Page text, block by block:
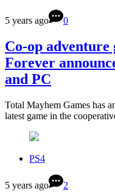
5 years ago 0
Co-op adventure
Forever
and PC
Total Mayhem Games has
latest game in the
PS4
5 years ago 2